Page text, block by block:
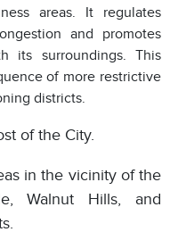
areas. It regulates
and promotes
its surroundings. This
of more restrictive
districts.
of the City.
in the vicinity of the
Walnut Hills, and